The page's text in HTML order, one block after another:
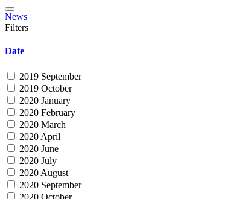
News
Filters
Date
2019 September
2019 October
2020 January
2020 February
2020 March
2020 April
2020 June
2020 July
2020 August
2020 September
2020 October